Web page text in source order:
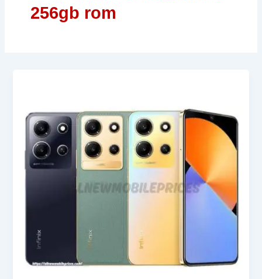
256gb rom